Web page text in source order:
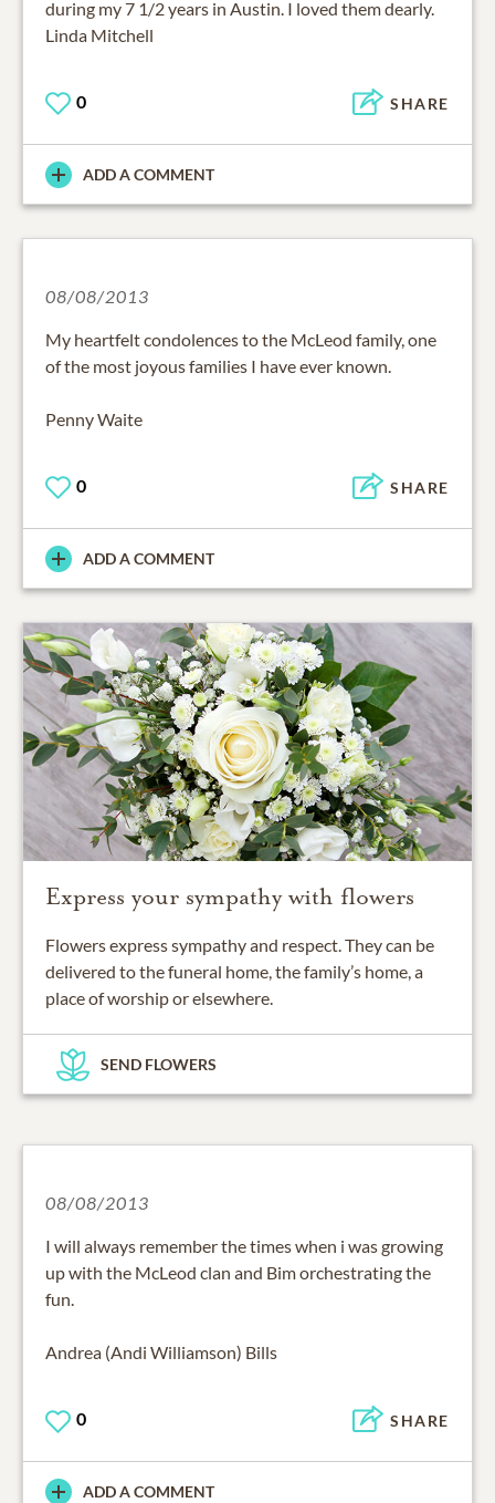
during my 7 1/2 years in Austin. I loved them dearly.
Linda Mitchell
0 SHARE
ADD A COMMENT
08/08/2013
My heartfelt condolences to the McLeod family, one
of the most joyous families I have ever known.
Penny Waite
0 SHARE
ADD A COMMENT
Express your sympathy with flowers
Flowers express sympathy and respect. They can be
delivered to the funeral home, the family’s home, a
place of worship or elsewhere.
SEND FLOWERS
08/08/2013
I will always remember the times when i was growing
up with the McLeod clan and Bim orchestrating the
fun.
Andrea (Andi Williamson) Bills
0 SHARE
ADD A COMMENT